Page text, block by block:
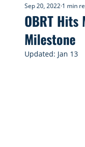
OBRT
Milestone
Sep 20, 20221 min
Updated: Jan 13